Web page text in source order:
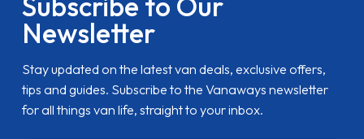
Newsletter
Stay updated on the latest van deals, exclusive offers,
tips and guides. Subscribe to the Vanaways newsletter
for all things van life, straight to your inbox.